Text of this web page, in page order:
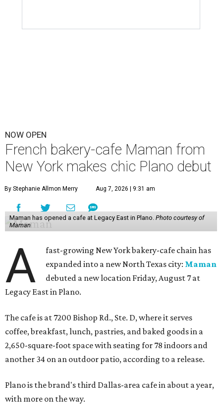
NOW OPEN
French bakery-cafe Maman from
New York makes chic Plano debut
By Stephanie Allmon Merry Aug 7, 2026 | 9:31 am
Maman has opened a cafe at Legacy East in Plano. Photo courtesy of
Maman
A
fast-growing New York bakery-cafe chain has
expanded into a new North Texas city: Maman
debuted a new location Friday, August 7 at
Legacy East in Plano.
The cafe is at 7200 Bishop Rd., Ste. D, where it serves
coffee, breakfast, lunch, pastries, and baked goods in a
2,650-square-foot space with seating for 78 indoors and
another 34 on an outdoor patio, according to a release.
Plano is the brand's third Dallas-area cafe in about a year,
with more on the way.